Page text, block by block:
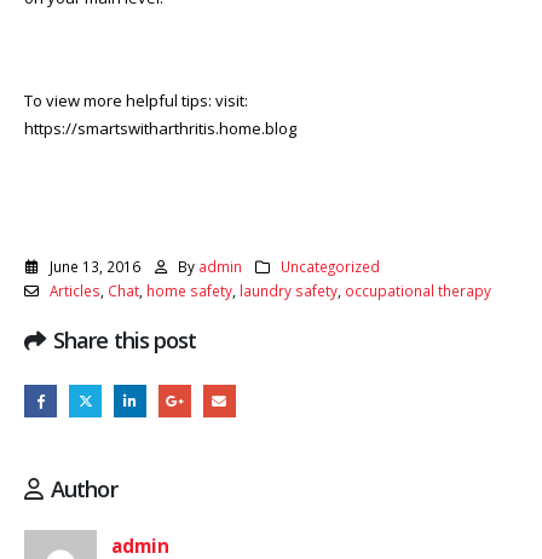
To view more helpful tips: visit:
https://smartswitharthritis.home.blog
June 13, 2016 By admin
Uncategorized
Articles Chat, home safety, laundry safety, occupational therapy
Share this post
Author
admin